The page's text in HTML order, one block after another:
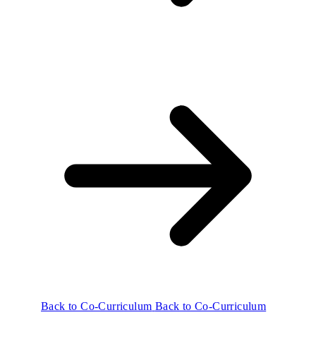
Back to Co-Curriculum Back to Co-Curriculum